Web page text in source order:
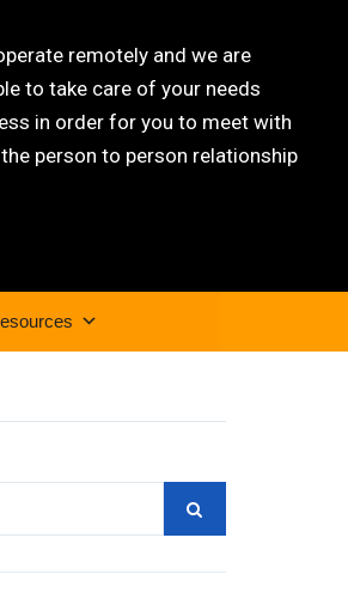
remotely and we are
to take care of your needs
in order for you to meet with
person to person relationship